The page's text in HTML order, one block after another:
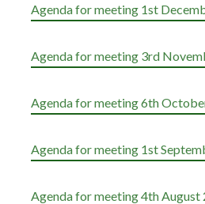
Agenda for meeting 1st
Agenda for meeting 3rd
Agenda for meeting 6th
Agenda for meeting 1st
Agenda for meeting 4th August